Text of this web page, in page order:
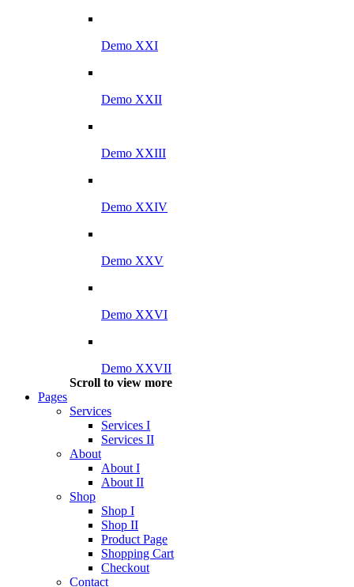
Demo XXI
Demo XXII
Demo XXIII
Demo XXIV
Demo XXV
Demo XXVI
Demo XXVII
Scroll to view more
Pages
Services
Services I
Services II
About
About I
About II
Shop
Shop I
Shop II
Product Page
Shopping Cart
Checkout
Contact